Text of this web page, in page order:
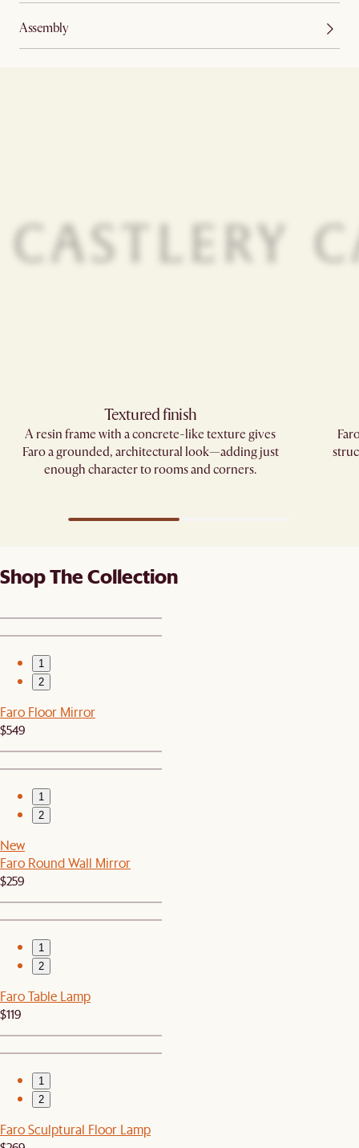
Assembly
Textured finish
A resin frame with a concrete-like texture gives
Faro a grounded, architectural look—adding just
enough character to rooms and corners.
Shop The Collection
1
2
Faro Floor Mirror
$549
1
2
New
Faro Round Wall Mirror
$259
1
2
Faro Table Lamp
$119
1
2
Faro Sculptural Floor Lamp